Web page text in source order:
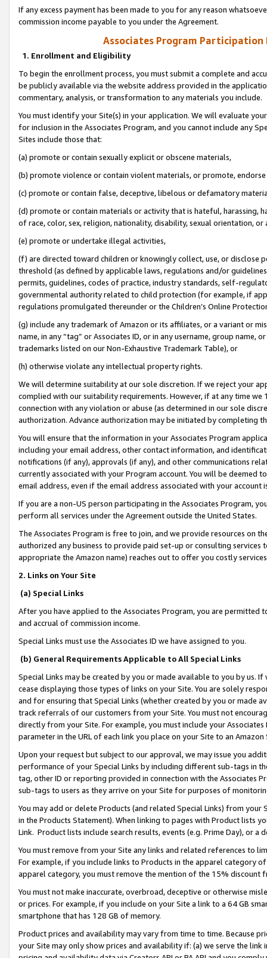
If any excess payment has been made to you for any reason
commission income payable to you under the Agreement.
Associates Program Participation
1. Enrollment and Eligibility
To begin the enrollment process, you must submit a complete and
be publicly available via the website address provided in the
commentary, analysis, or transformation to any materials you include.
You must identify your Site(s) in your application. We will evaluate
for inclusion in the Associates Program, and you cannot include any
Sites include those that:
(a) promote or contain sexually explicit or obscene materials,
(b) promote violence or contain violent materials, or promote,
(c) promote or contain false, deceptive, libelous or defamatory
(d) promote or contain materials or activity that is hateful, harassing,
of race, color, sex, religion, nationality, disability, sexual orientation, or
(e) promote or undertake illegal activities,
(f) are directed toward children or knowingly collect, use, or
threshold (as defined by applicable laws, regulations and/or
permits, guidelines, codes of practice, industry standards, self-
governmental authority related to child protection (for example, if
regulations promulgated thereunder or the Children’s Online
(g) include any trademark of Amazon or its affiliates, or a variant or
name, in any “tag” or Associates ID, or in any username, group
trademarks listed on our Non-Exhaustive Trademark Table), or
(h) otherwise violate any intellectual property rights.
We will determine suitability at our sole discretion. If we reject your
complied with our suitability requirements. However, if at any time
connection with any violation or abuse (as determined in our sole
authorization. Advance authorization may be initiated by completing
You will ensure that the information in your Associates Program
including your email address, other contact information, and
notifications (if any), approvals (if any), and other communications
currently associated with your Program account. You will be deemed
email address, even if the email address associated with your account
If you are a non-US person participating in the Associates Program,
perform all services under the Agreement outside the United States.
The Associates Program is free to join, and we provide resources on
authorized any business to provide paid set-up or consulting
appropriate the Amazon name) reaches out to offer you costly
2. Links on Your Site
(a) Special Links
After you have applied to the Associates Program, you are permitted
and accrual of commission income.
Special Links must use the Associates ID we have assigned to you.
(b) General Requirements Applicable to All Special Links
Special Links may be created by you or made available to you by us.
cease displaying those types of links on your Site. You are solely
and for ensuring that Special Links (whether created by you or
track referrals of our customers from your Site. You must not
directly from your Site. For example, you must include your
parameter in the URL of each link you place on your Site to an
Upon your request but subject to our approval, we may issue you
performance of your Special Links by including different sub-tags in
tag, other ID or reporting provided in connection with the Associates
sub-tags to users as they arrive on your Site for purposes of
You may add or delete Products (and related Special Links) from
in the Products Statement). When linking to pages with Product lists
Link. Product lists include search results, events (e.g. Prime Day), or a
You must remove from your Site any links and related references to
For example, if you include links to Products in the apparel category
apparel category, you must remove the mention of the 15% discount
You must not make inaccurate, overbroad, deceptive or otherwise
or prices. For example, if you include on your Site a link to a 64 GB
smartphone that has 128 GB of memory.
Product prices and availability may vary from time to time. Because
your Site may only show prices and availability if: (a) we serve the